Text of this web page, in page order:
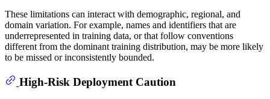
These limitations can interact with demographic, regional, and
domain variation. For example, names and identifiers that are
underrepresented in training data, or that follow conventions
different from the dominant training distribution, may be more likely
to be missed or inconsistently bounded.
High-Risk Deployment Caution